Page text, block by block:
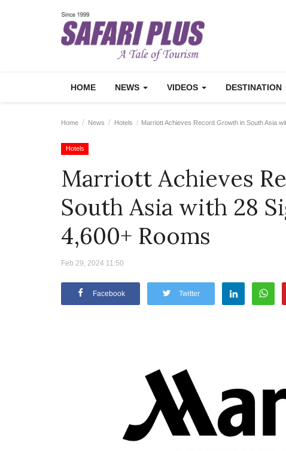
HOME NEWS VIDEOS DESTINATION
Home News Hotels Marriott Achieves Record Growth in South Asia
Hotels
Marriott Achieves
South Asia with 28
4,600+ Rooms
Feb 29, 2024 11:50
Facebook Twitter